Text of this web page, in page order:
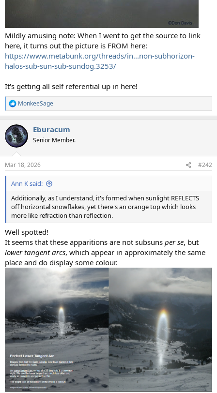
Mildly amusing note: When I went to get the source to link
here, it turns out the picture is FROM here:
https://www.metabunk.org/threads/in...non-subhorizon-
halos-sub-sun-sub-sundog.3253/
It's getting all self referential up in here!
R
e
c
t
i
s
:
MonkeeSage
Eburacum
Senior Member.
Mar 18, 2026 #242
Ann K said:
Additionally, as I understand, it's formed when sunlight REFLECTS
off horizontal snowflakes, yet there's an orange top which looks
more like refraction than reflection.
Well spotted!
It seems that these apparitions are not subsuns per se, but
lower tangent arcs, which appear in approximately the same
place and do display some colour.